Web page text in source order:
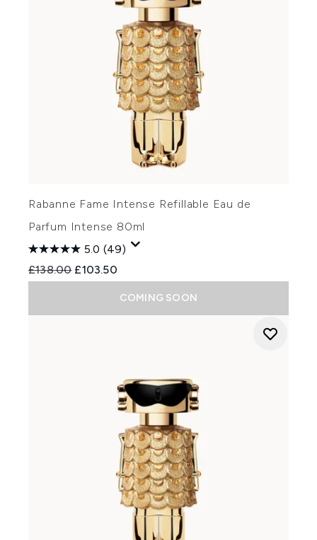
Rabanne Fame Intense Refillable Eau de
Parfum Intense 80ml
5.0 (49)
Recommended Retail Price:
£138.00 Current price:
£103.50
COMING SOON